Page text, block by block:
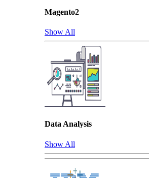
Magento2
Show All
Data Analysis
Show All